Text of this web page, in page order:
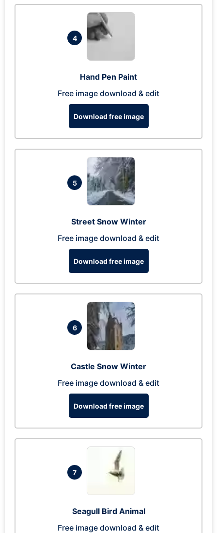
4
Hand Pen Paint
Free image download & edit
Download free image
5
Street Snow Winter
Free image download & edit
Download free image
6
Castle Snow Winter
Free image download & edit
Download free image
7
Seagull Bird Animal
Free image download & edit